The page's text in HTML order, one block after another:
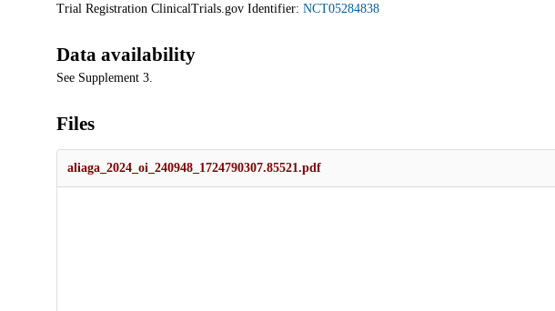
Trial Registration ClinicalTrials.gov Identifier: NCT05284838
Data availability
See Supplement 3.
Files
aliaga_2024_oi_240948_1724790307.85521.pdf